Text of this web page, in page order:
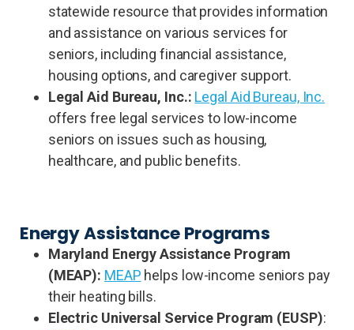
statewide resource that provides information
and assistance on various services for
seniors, including financial assistance,
housing options, and caregiver support.
Legal Aid Bureau, Inc.: Legal Aid Bureau, Inc.
offers free legal services to low-income
seniors on issues such as housing,
healthcare, and public benefits.
Energy Assistance Programs
Maryland Energy Assistance Program
(MEAP): MEAP helps low-income seniors pay
their heating bills.
Electric Universal Service Program (EUSP):